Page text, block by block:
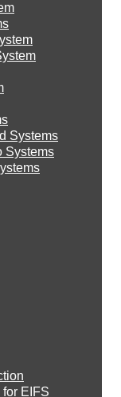
Decoration
& Decoration
Systems
Systems
EIFS